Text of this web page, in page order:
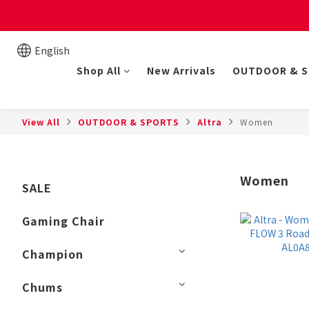
New online store
English
Shop All
New Arrivals OUTDOOR &
View All OUTDOOR & SPORTS Altra Women
SALE
Gaming Chair
Champion
Chums
Women